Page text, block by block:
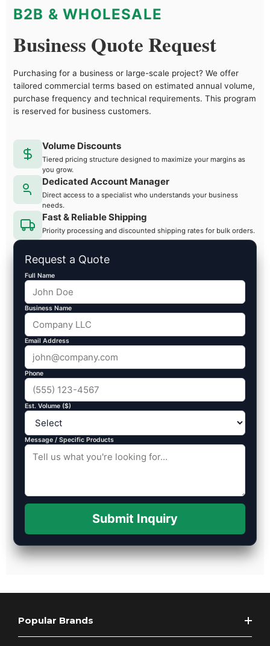
B2B & WHOLESALE
Business Quote Request
Purchasing for a business or large-scale project? We offer
tailored commercial terms based on estimated annual volume,
purchase frequency and technical requirements. This program
is reserved for business customers.
Volume Discounts
Tiered pricing structure designed to maximize your margins as
you grow.
Dedicated Account Manager
Direct access to a specialist who understands your business
needs.
Fast & Reliable Shipping
Priority processing and discounted shipping rates for bulk orders.
Request a Quote
Full Name
Business Name
Email Address
Phone
Est. Volume ($)
Message / Specific Products
Submit Inquiry
Popular Brands